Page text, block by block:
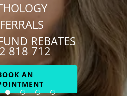
REBATES
AN
818 712